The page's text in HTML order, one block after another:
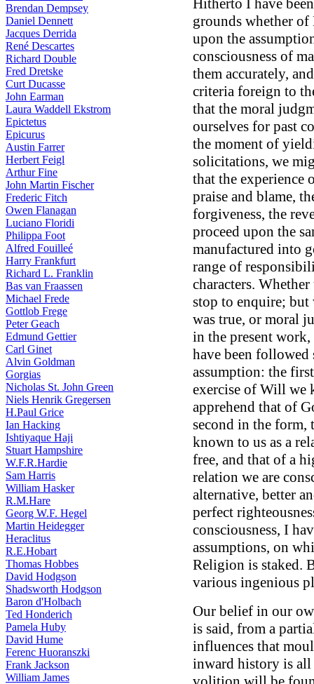
Brendan Dempsey
Daniel Dennett
Jacques Derrida
René Descartes
Richard Double
Fred Dretske
Curt Ducasse
John Earman
Laura Waddell Ekstrom
Epictetus
Epicurus
Austin Farrer
Herbert Feigl
Arthur Fine
John Martin Fischer
Frederic Fitch
Owen Flanagan
Luciano Floridi
Philippa Foot
Alfred Fouilleé
Harry Frankfurt
Richard L. Franklin
Bas van Fraassen
Michael Frede
Gottlob Frege
Peter Geach
Edmund Gettier
Carl Ginet
Alvin Goldman
Gorgias
Nicholas St. John Green
Niels Henrik Gregersen
H.Paul Grice
Ian Hacking
Ishtiyaque Haji
Stuart Hampshire
W.F.R.Hardie
Sam Harris
William Hasker
R.M.Hare
Georg W.F. Hegel
Martin Heidegger
Heraclitus
R.E.Hobart
Thomas Hobbes
David Hodgson
Shadsworth Hodgson
Baron d'Holbach
Ted Honderich
Pamela Huby
David Hume
Ferenc Huoranszki
Frank Jackson
William James
Hitherto I have
grounds whether
upon the
consciousness of
them accurately,
criteria foreign to
that the moral
ourselves for past
the moment of
solicitations, we
that the experience
praise and blame,
forgiveness, the
proceed upon the
manufactured into
range of
characters.
stop to enquire; but
was true, or moral
in the present
have been
assumption: the
exercise of Will we
apprehend that of
second in the
known to us as a
free, and that of a
relation we are
alternative, better
perfect
consciousness, I
assumptions, on
Religion is staked.
various ingenious
Our belief in our
is said, from a
influences that
inward history is all